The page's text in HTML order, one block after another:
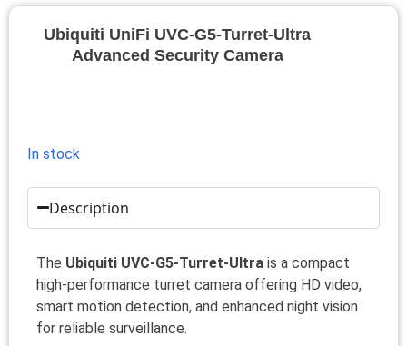
Ubiquiti UniFi UVC-G5-Turret-Ultra
Advanced Security Camera
In stock
Description
The Ubiquiti UVC-G5-Turret-Ultra is a compact
high-performance turret camera offering HD video,
smart motion detection, and enhanced night vision
for reliable surveillance.